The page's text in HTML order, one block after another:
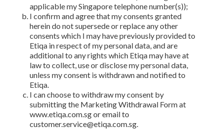
applicable my Singapore telephone number(s));
I confirm and agree that my consents granted
herein do not supersede or replace any other
consents which I may have previously provided to
Etiqa in respect of my personal data, and are
additional to any rights which Etiqa may have at
law to collect, use or disclose my personal data,
unless my consent is withdrawn and notified to
Etiqa.
I can choose to withdraw my consent by
submitting the Marketing Withdrawal Form at
www.etiqa.com.sg or email to
customer.service@etiqa.com.sg.